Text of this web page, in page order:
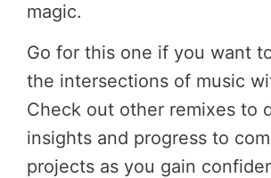
magic.
Go for this one if you want
the intersections of music
Check out other remixes to
insights and progress to
projects as you gain